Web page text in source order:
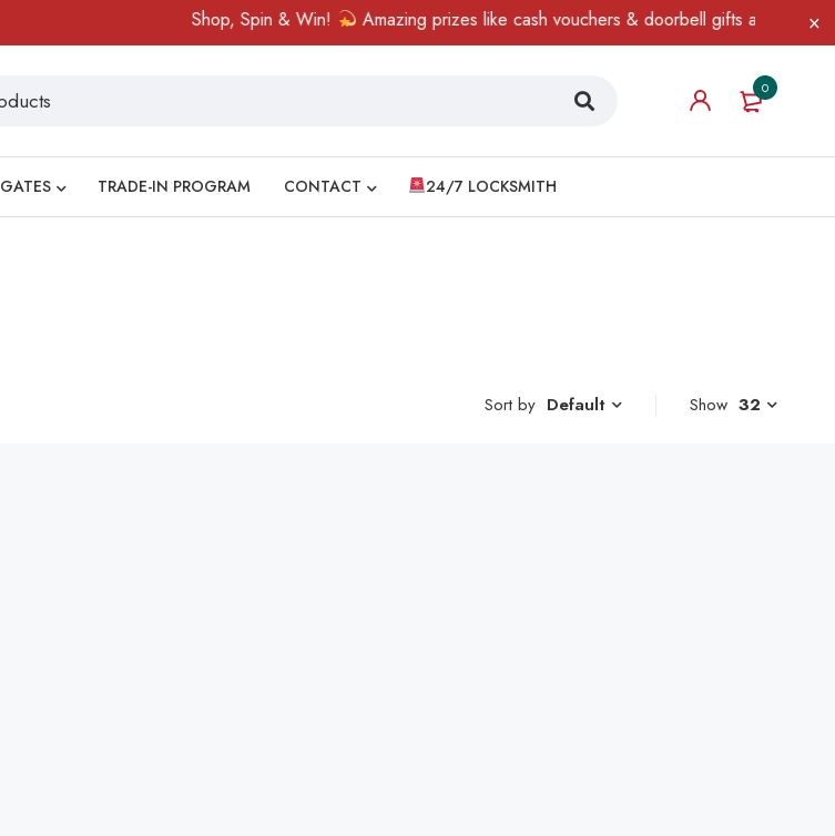
Shop, Spin & Win! Amazing prizes like cash vouchers & doorbell gifts await —
0
GATES TRADE-IN PROGRAM CONTACT 24/7 LOCKSMITH
Sort by Default Show 32